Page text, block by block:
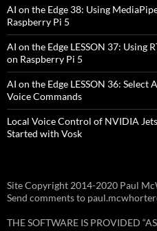
AI on the Edge 38: Using
Raspberry Pi 5
AI on the Edge LESSON 37: Using
on Raspberry Pi 5
AI on the Edge LESSON 36:
Voice Commands
Local Voice Control of NVIDIA
Started with Vosk
Site Copyright 2014-2020 Paul
Send comments to
THE SOFTWARE IS PROVIDED